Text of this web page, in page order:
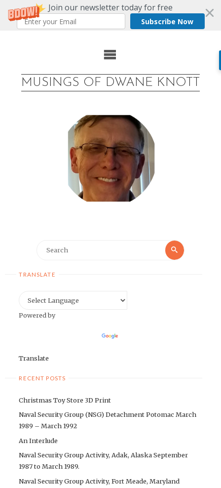
Join our newsletter today for free
Subscribe Now
MUSINGS OF DWANE KNOTT
Search
TRANSLATE
Powered by
Translate
RECENT POSTS
Christmas Toy Store 3D Print
Naval Security Group (NSG) Detachment Potomac March
1989 – March 1992
An Interlude
Naval Security Group Activity, Adak, Alaska September
1987 to March 1989.
Naval Security Group Activity, Fort Meade, Maryland